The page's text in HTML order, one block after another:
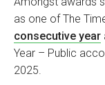
as one of The
consecutive year
Year – Public
2025.